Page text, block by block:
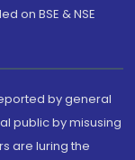
on BSE & NSE
by general
public by misusing
are luring the